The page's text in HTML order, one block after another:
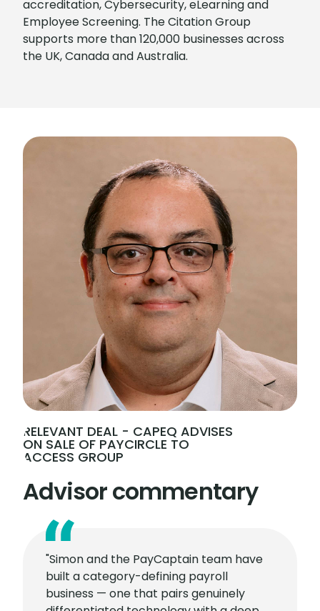
accreditation, Cybersecurity, eLearning and
Employee Screening. The Citation Group
supports more than 120,000 businesses across
the UK, Canada and Australia.
Advisor commentary
"Simon and the PayCaptain team have
built a category-defining payroll
business — one that pairs genuinely
RELEVANT DEAL - CAPEQ ADVISES
ON SALE OF PAYCIRCLE TO
ACCESS GROUP